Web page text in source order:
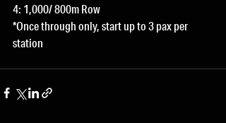
4: 1,000/ 800m Row
*Once through only, start up to 3 pax per
station